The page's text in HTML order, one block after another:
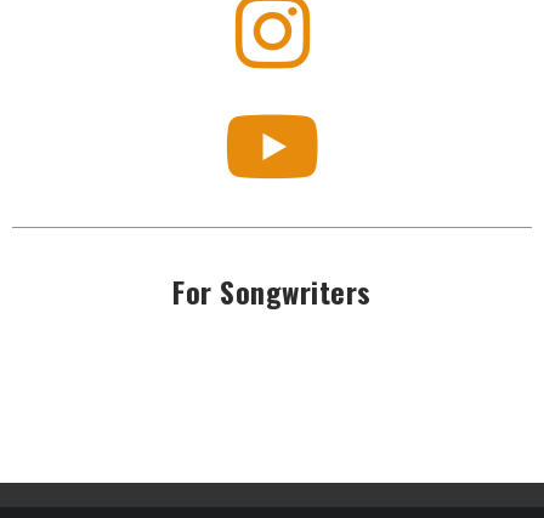
For Songwriters